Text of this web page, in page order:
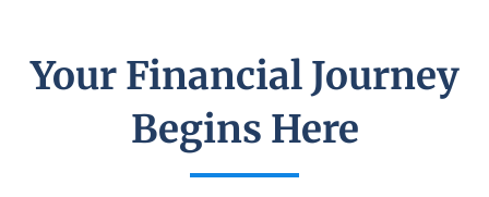
Your Financial Journey
Begins Here